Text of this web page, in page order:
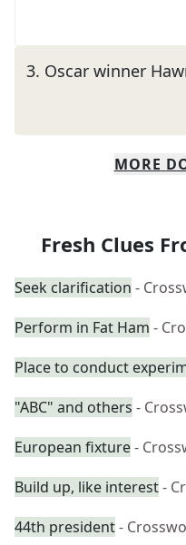
3. Oscar winner
MORE
Fresh Clues
Seek clarification -
Perform in Fat Ham -
Place to conduct
"ABC" and others -
European fixture-
Build up, like interest-
44th president-